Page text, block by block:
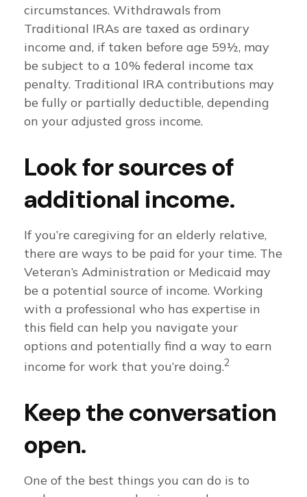
circumstances. Withdrawals from
Traditional IRAs are taxed as ordinary
income and, if taken before age 59½, may
be subject to a 10% federal income tax
penalty. Traditional IRA contributions may
be fully or partially deductible, depending
on your adjusted gross income.
Look for sources of
additional income.
If you’re caregiving for an elderly relative,
there are ways to be paid for your time. The
Veteran’s Administration or Medicaid may
be a potential source of income. Working
with a professional who has expertise in
this field can help you navigate your
options and potentially find a way to earn
income for work that you’re doing.2
Keep the conversation
open.
One of the best things you can do is to